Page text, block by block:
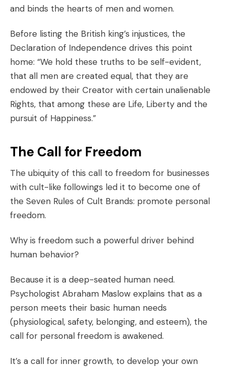
and binds the hearts of men and women.
Before listing the British king’s injustices, the
Declaration of Independence drives this point
home: “We hold these truths to be self-evident,
that all men are created equal, that they are
endowed by their Creator with certain unalienable
Rights, that among these are Life, Liberty and the
pursuit of Happiness.”
The Call for Freedom
The ubiquity of this call to freedom for businesses
with cult-like followings led it to become one of
the Seven Rules of Cult Brands: promote personal
freedom.
Why is freedom such a powerful driver behind
human behavior?
Because it is a deep-seated human need.
Psychologist Abraham Maslow explains that as a
person meets their basic human needs
(physiological, safety, belonging, and esteem), the
call for personal freedom is awakened.
It’s a call for inner growth, to develop your own